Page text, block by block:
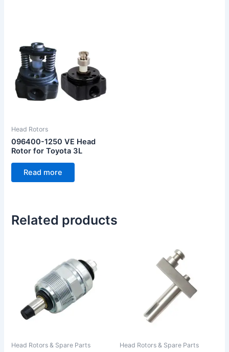
Head Rotors
096400-1250 VE Head
Rotor for Toyota 3L
Read more
Related products
Head Rotors & Spare Parts Head Rotors & Spare Parts